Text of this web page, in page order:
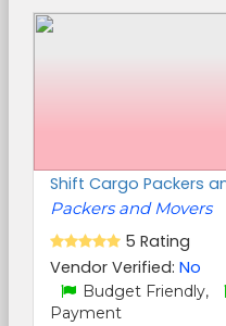
Shift Cargo Packers
Packers and Movers
5 Rating
Vendor Verified: No
Budget Friendly,
Payment